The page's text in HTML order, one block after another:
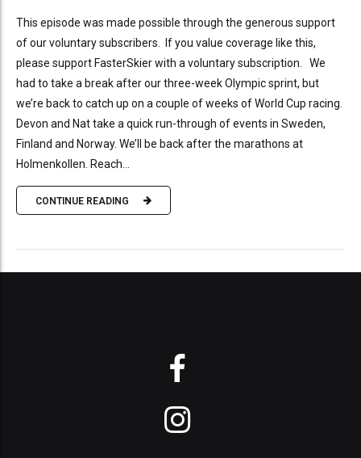
This episode was made possible through the generous support
of our voluntary subscribers. If you value coverage like this,
please support FasterSkier with a voluntary subscription. We
had to take a break after our three-week Olympic sprint, but
we’re back to catch up on a couple of weeks of World Cup racing.
Devon and Nat take a quick run-through of events in Sweden,
Finland and Norway. We’ll be back after the marathons at
Holmenkollen. Reach...
CONTINUE READING